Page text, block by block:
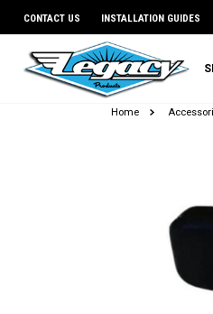
CONTACT US INSTALLATION GUIDES
Home